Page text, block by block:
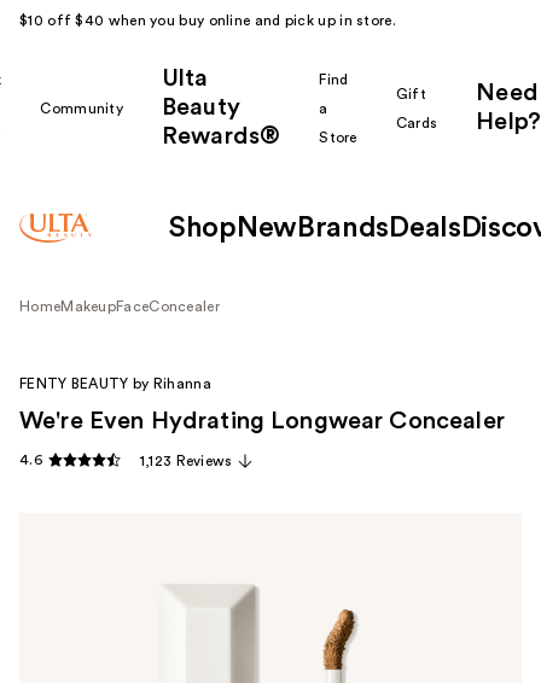
$10 off $40 when you buy online and pick up in store.
Community
Ulta
Beauty
Rewards®
Find
a
Store
Gift
Cards
Need
Help?
Shop New Brands Deals
HomeMakeupFaceConcealer
FENTY BEAUTY by Rihanna
We're Even Hydrating Longwear Concealer
4.6 1,123 Reviews